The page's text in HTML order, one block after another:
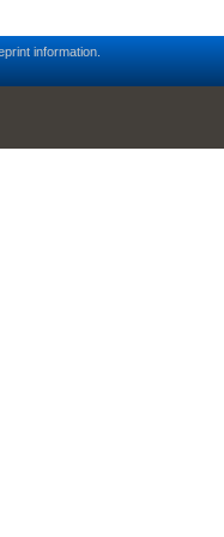
information.